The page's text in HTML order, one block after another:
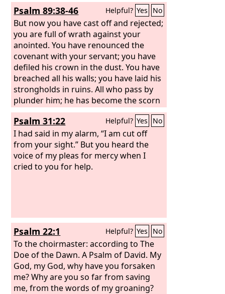
Psalm 89:38-46 Helpful? Yes No
But now you have cast off and rejected;
you are full of wrath against your
anointed. You have renounced the
covenant with your servant; you have
defiled his crown in the dust. You have
breached all his walls; you have laid his
strongholds in ruins. All who pass by
plunder him; he has become the scorn
of his neighbors. You have exalted the
right hand of his foes; you have made
all his enemies rejoice.
Psalm 31:22 Helpful? Yes No
I had said in my alarm, “I am cut off
from your sight.” But you heard the
voice of my pleas for mercy when I
cried to you for help.
Psalm 22:1 Helpful? Yes No
To the choirmaster: according to The
Doe of the Dawn. A Psalm of David. My
God, my God, why have you forsaken
me? Why are you so far from saving
me, from the words of my groaning?